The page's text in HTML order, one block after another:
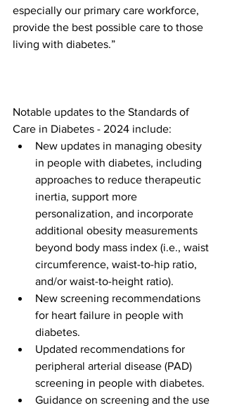
especially our primary care workforce,
provide the best possible care to those
living with diabetes.”
Notable updates to the Standards of
Care in Diabetes - 2024 include:
New updates in managing obesity
in people with diabetes, including
approaches to reduce therapeutic
inertia, support more
personalization, and incorporate
additional obesity measurements
beyond body mass index (i.e., waist
circumference, waist-to-hip ratio,
and/or waist-to-height ratio).
New screening recommendations
for heart failure in people with
diabetes.
Updated recommendations for
peripheral arterial disease (PAD)
screening in people with diabetes.
Guidance on screening and the use